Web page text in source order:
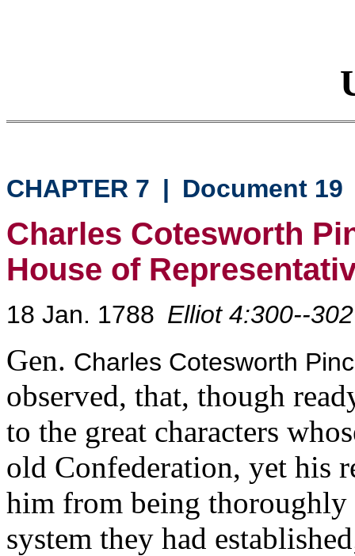
CHAPTER 7 | Document 19
Charles Cotesworth
House of
18 Jan. 1788 Elliot 4:300--302
Gen. Charles Cotesworth
observed, that, though
to the great characters
old Confederation, yet his
him from being thoroughly
system they had